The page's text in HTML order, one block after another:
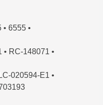
6555 •
• RC-148071 •
020594-E1 •